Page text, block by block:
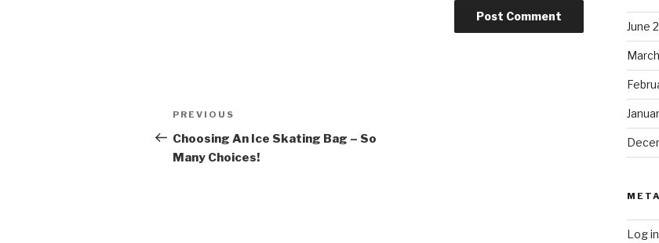
Post
navigation
Previous
Post
PREVIOUS
Choosing An Ice Skating Bag – So
Many Choices!
June
META
Log in